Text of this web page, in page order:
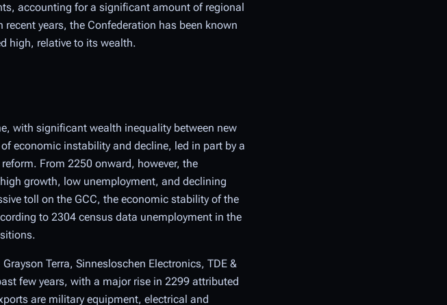
accounting for a significant amount of regional
years, the Confederation has been known
high, relative to its wealth.
with significant wealth inequality between new
economic instability and decline, led in part by a
From 2250 onward, however, the
growth, low unemployment, and declining
toll on the GCC, the economic stability of the
to 2304 census data unemployment in the
Terra, Sinnesloschen Electronics, TDE &
few years, with a major rise in 2299 attributed
are military equipment, electrical and